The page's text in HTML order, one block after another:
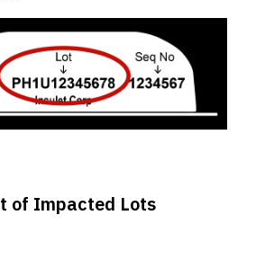
of Impacted Lots